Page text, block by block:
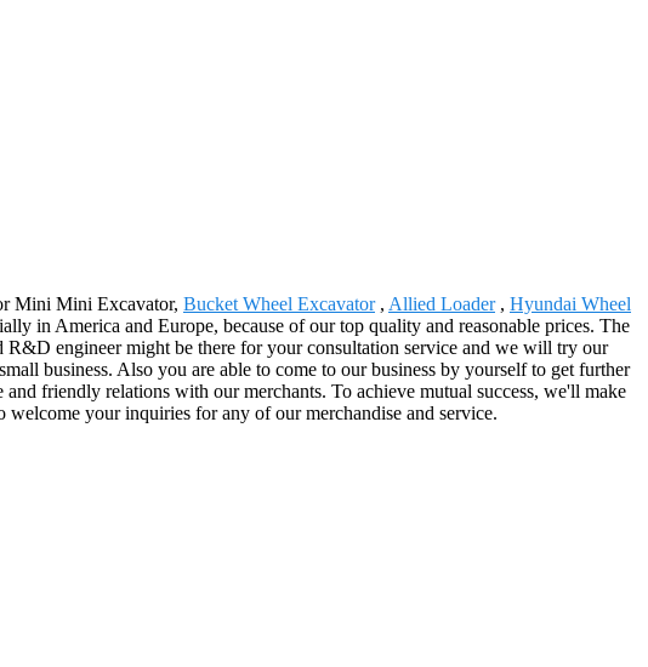
Mini Mini Excavator, Bucket Wheel Excavator, Allied Loader, Hyundai Wheel
in America and Europe, because of our top quality and reasonable prices. The
engineer might be there for your consultation service and we will try our
business. Also you are able to come to our business by yourself to get further
friendly relations with our merchants. To achieve mutual success, we'll make
your inquiries for any of our merchandise and service.